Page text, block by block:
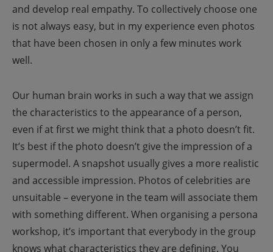
and develop real empathy. To collectively choose one
is not always easy, but in my experience even photos
that have been chosen in only a few minutes work
well.
Our human brain works in such a way that we assign
the characteristics to the appearance of a person,
even if at first we might think that a photo doesn’t fit.
It’s best if the photo doesn’t give the impression of a
supermodel. A snapshot usually gives a more realistic
and accessible impression. Photos of celebrities are
unsuitable – everyone in the team will associate them
with something different. When organising a persona
workshop, it’s important that everybody in the group
knows what characteristics they are defining. You